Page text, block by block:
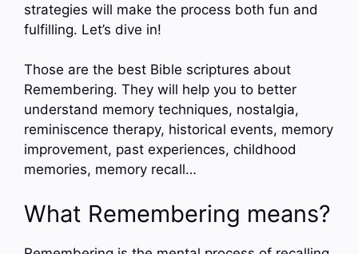
strategies will make the process both fun and
fulfilling. Let’s dive in!
Those are the best Bible scriptures about
Remembering. They will help you to better
understand memory techniques, nostalgia,
reminiscence therapy, historical events, memory
improvement, past experiences, childhood
memories, memory recall…
What Remembering means?